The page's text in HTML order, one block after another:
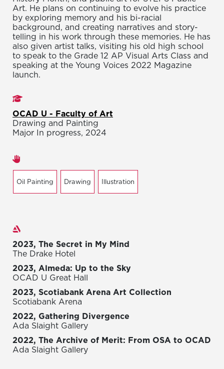
Art. He plans on continuing to evolve his practice
by exploring memory and his bi-racial
background, and creating narratives and story-
telling in his work through these memories. He has
also given artist talks, visiting his old high school
to speak to the Grade 12 AP Visual Arts Class and
speaking at the Young Voices 2022 Magazine
launch.
OCAD U - Faculty of Art
Drawing and Painting
Major In progress, 2024
Oil Painting Drawing Illustration
2023, The Secret in My Mind
The Drake Hotel
2023, Almeda: Up to the Sky
OCAD U Great Hall
2023, Scotiabank Arena Art Collection
Scotiabank Arena
2022, Gathering Divergence
Ada Slaight Gallery
2022, The Archive of Merit: From OSA to OCAD
Ada Slaight Gallery